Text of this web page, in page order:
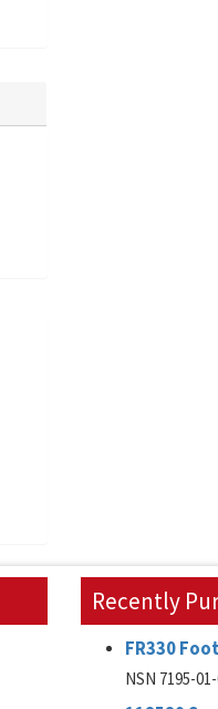
Recently
FR330
NSN 7195-